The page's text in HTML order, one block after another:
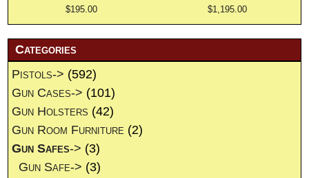
$195.00
$1,195.00
Categories
Pistols-> (592)
Gun Cases-> (101)
Gun Holsters (42)
Gun Room Furniture (2)
Gun Safes-> (3)
Gun Safe-> (3)